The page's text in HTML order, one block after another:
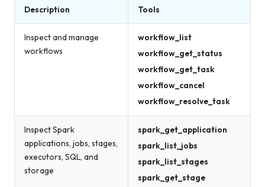
Description Tools
Inspect and manage
workflows
workflow_list
workflow_get_status
workflow_get_task
workflow_cancel
workflow_resolve_task
Inspect Spark
applications, jobs, stages,
executors, SQL, and
storage
spark_get_application
spark_list_jobs
spark_list_stages
spark_get_stage